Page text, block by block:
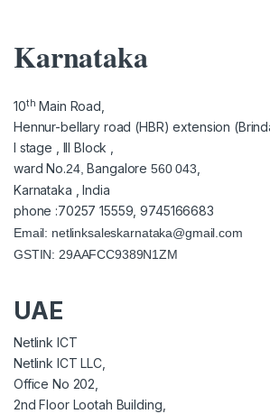
Karnataka
10th Main Road,
Hennur-bellary road (HBR) extension
I stage , III Block ,
ward No.24, Bangalore 560 043
Karnataka , India
phone :70257 15559, 9745166683
Email: netlinksaleskarnataka@gmail.com
GSTIN: 29AAFCC9389N1ZM
UAE
Netlink ICT
Netlink ICT LLC,
Office No 202,
2nd Floor Lootah Building,